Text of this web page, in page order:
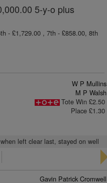
5-y-o plus
- £1,729.00 , 7th - £858.00, 8th
W P Mullins
M P Walsh
Tote Win £2.50
Place £1.30
left clear last, stayed on well
Gavin Patrick Cromwell